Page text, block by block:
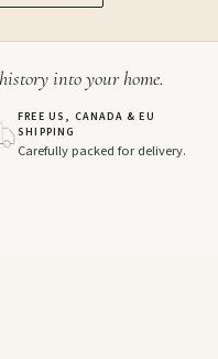
into your home.
FREE US, CANADA & EU
SHIPPING
Carefully packed for delivery.